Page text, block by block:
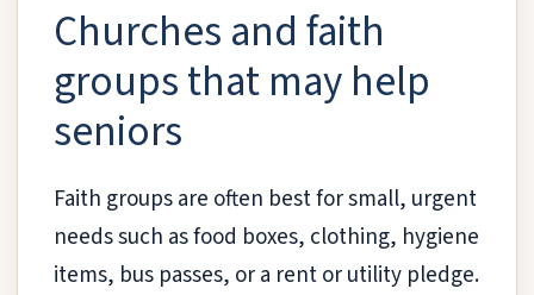
Churches and faith
groups that may help
seniors
Faith groups are often best for small, urgent
needs such as food boxes, clothing, hygiene
items, bus passes, or a rent or utility pledge.